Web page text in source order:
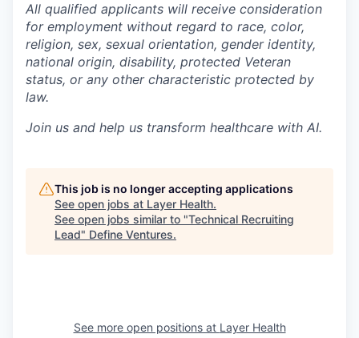
All qualified applicants will receive consideration
for employment without regard to race, color,
religion, sex, sexual orientation, gender identity,
national origin, disability, protected Veteran
status, or any other characteristic protected by
law.
Join us and help us transform healthcare with AI.
This job is no longer accepting applications
See open jobs at Layer Health.
See open jobs similar to "Technical Recruiting
Lead" Define Ventures.
See more open positions at Layer Health